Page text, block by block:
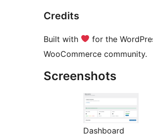
Credits
Built with
for the
WooCommerce community.
Screenshots
Dashboard